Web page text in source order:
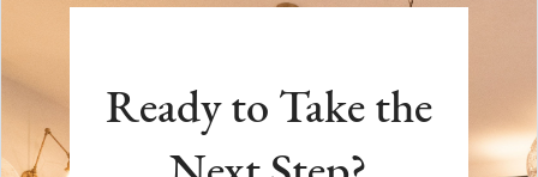
Ready to Take the